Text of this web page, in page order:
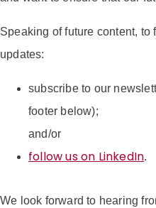
Speaking of future content,
updates:
subscribe to our
footer below);
and/or
follow us on LinkedIn.
We look forward to hearing